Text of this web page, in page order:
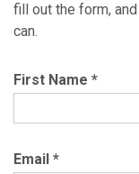
fill out the form,
can.
First Name *
Email *